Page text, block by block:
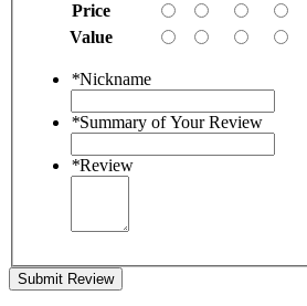
Price
Value
*Nickname
*Summary of Your Review
*Review
Submit Review